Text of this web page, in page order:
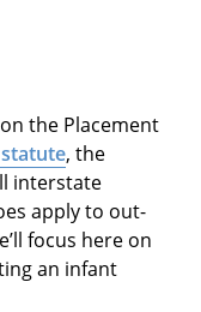
the Placement
, the
interstate
apply to out-
focus here on
an infant